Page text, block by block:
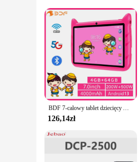
Shape or Size or Weight or
Features:
**Efficient Printing
The dcp 1050DW is a
minute for color, this
cartridge, ensuring that you
it easy to handle and store.
**Versatile and User-
The dcp 1050DW is not just
every time. The user-friendly
approach. The dcp 1050DW
Whether you're a small
volume printing tasks
reliable and cost-effective
BDF 7-calowy tablet dziecięcy Android 13, 4 GB RAM 64 GB ROM, rozszerzenie 1 TB, 5G WiFi, bateria 4000MAH, podwójny aparat, prezent dla dzieci oprogramowanie dla dzieci
126,14zł